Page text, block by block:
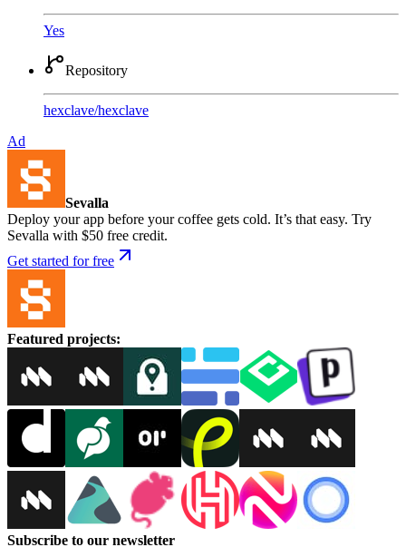
Yes
Repository
hexclave/hexclave
Ad
Sevalla
Deploy your app before your coffee gets cold. It’s that easy. Try
Sevalla with $50 free credit.
Get started for free
Featured projects:
Subscribe to our newsletter